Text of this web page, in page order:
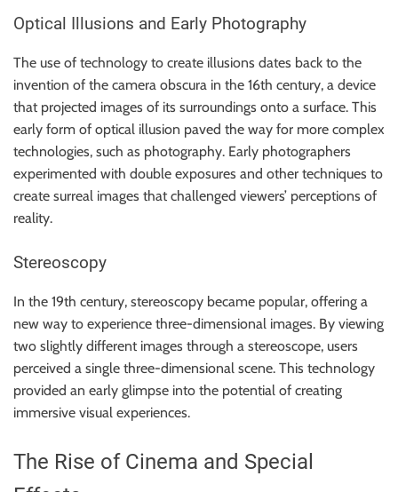
B
o
g
g
i
n
g
I
n
i
h
t
s
Optical Illusions and Early Photography
The use of technology to create illusions dates back to the
invention of the camera obscura in the 16th century, a device
that projected images of its surroundings onto a surface. This
early form of optical illusion paved the way for more complex
technologies, such as photography. Early photographers
experimented with double exposures and other techniques to
create surreal images that challenged viewers’ perceptions of
reality.
Stereoscopy
In the 19th century, stereoscopy became popular, offering a
new way to experience three-dimensional images. By viewing
two slightly different images through a stereoscope, users
perceived a single three-dimensional scene. This technology
provided an early glimpse into the potential of creating
immersive visual experiences.
The Rise of Cinema and Special